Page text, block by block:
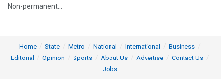
Non-permanent...
Home State Metro National International
Business
Editorial
Opinion Sports About Us Advertise
Contact Us
Jobs